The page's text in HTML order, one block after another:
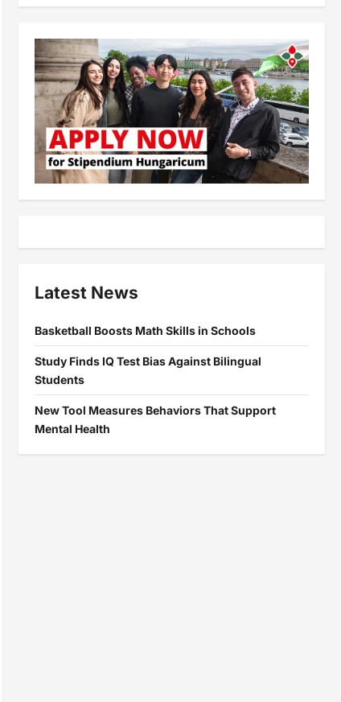
Latest News
Basketball Boosts Math Skills in Schools
Study Finds IQ Test Bias Against Bilingual
Students
New Tool Measures Behaviors That Support
Mental Health